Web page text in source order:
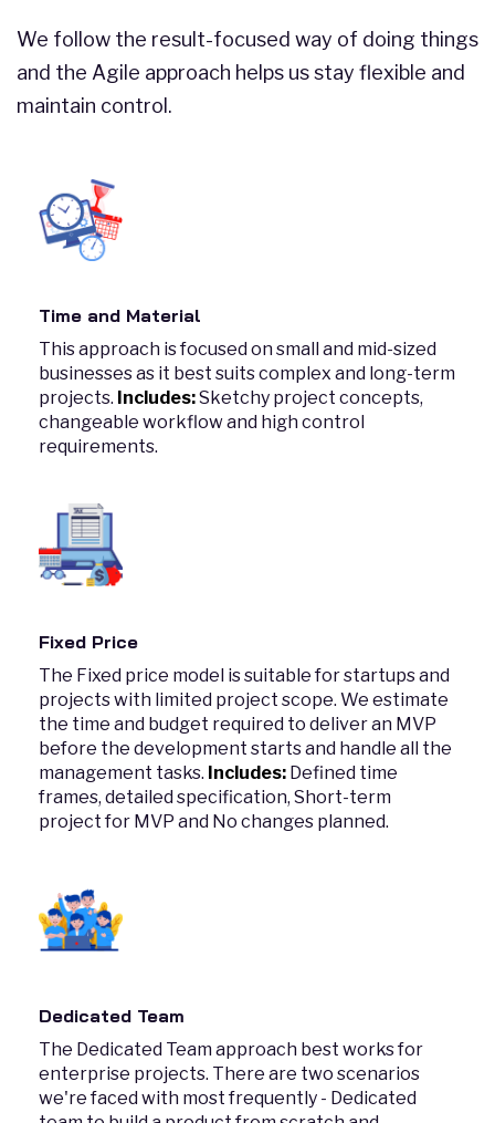
We follow the result-focused way of doing things
and the Agile approach helps us stay flexible and
maintain control.
Time and Material
This approach is focused on small and mid-sized
businesses as it best suits complex and long-term
projects. Includes:Sketchy project concepts,
changeable workflow and high control
requirements.
Fixed Price
The Fixed price model is suitable for startups and
projects with limited project scope. We estimate
the time and budget required to deliver an MVP
before the development starts and handle all the
management tasks. Includes: Defined time
frames, detailed specification, Short-term
project for MVP and No changes planned.
Dedicated Team
The Dedicated Team approach best works for
enterprise projects. There are two scenarios
we're faced with most frequently - Dedicated